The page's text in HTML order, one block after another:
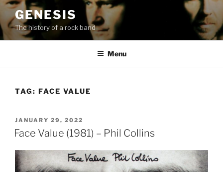
Skip
content
GENESIS
The history of a rock band
Menu
TAG: FACE VALUE
POSTED
ON
JANUARY 29, 2022
Face Value (1981) – Phil Collins